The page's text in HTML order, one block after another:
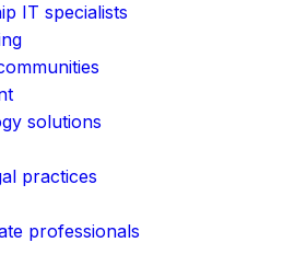
IT specialists
solutions
practices
professionals